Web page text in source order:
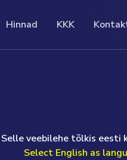
Hinnad KKK
more ...
Monday to Friday 09.00am-
T: +49 (0) 160 97093524
Selle veebilehe tõlkis eesti
Select English as